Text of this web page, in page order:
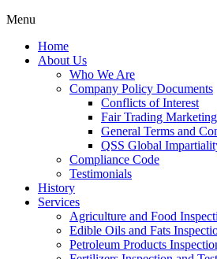
Menu
Home
About Us
Who We Are
Company Policy Documents
Conflicts of Interest
Fair Trading
General Terms and
QSS Global
Compliance Code
Testimonials
History
Services
Agriculture and Food
Edible Oils and Fats
Petroleum Products